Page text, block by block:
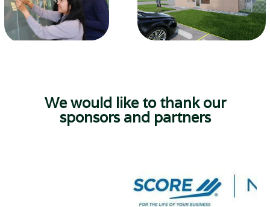
We would like to thank our
sponsors and partners